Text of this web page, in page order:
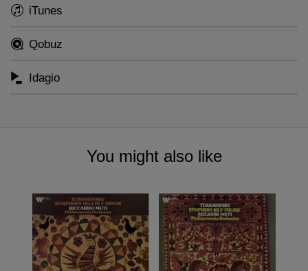
iTunes
Qobuz
Idagio
You might also like